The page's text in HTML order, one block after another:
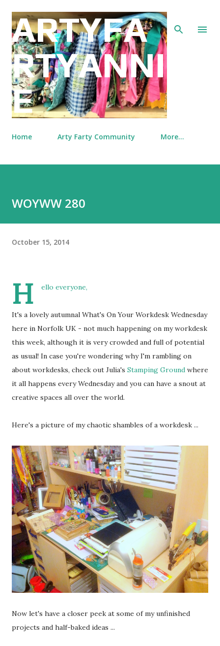
Skip to main content
ARTYFA
RTYANNI
E
Home Arty Farty Community More…
WOYWW 280
October 15, 2014
H ello everyone,
It's a lovely autumnal What's On Your Workdesk Wednesday
here in Norfolk UK - not much happening on my workdesk
this week, although it is very crowded and full of potential
as usual! In case you're wondering why I'm rambling on
about workdesks, check out Julia's Stamping Ground where
it all happens every Wednesday and you can have a snout at
creative spaces all over the world.
Here's a picture of my chaotic shambles of a workdesk ...
Now let's have a closer peek at some of my unfinished
projects and half-baked ideas ...